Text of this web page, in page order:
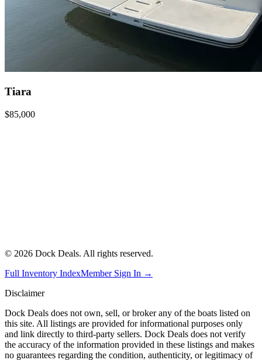
Tiara
$85,000
© 2026 Dock Deals. All rights reserved.
Full Inventory IndexMember Sign In →
Disclaimer
Dock Deals does not own, sell, or broker any of the boats listed on
this site. All listings are provided for informational purposes only
and link directly to third-party sellers. Dock Deals does not verify
the accuracy of the information provided in these listings and makes
no guarantees regarding the condition, authenticity, or legitimacy of